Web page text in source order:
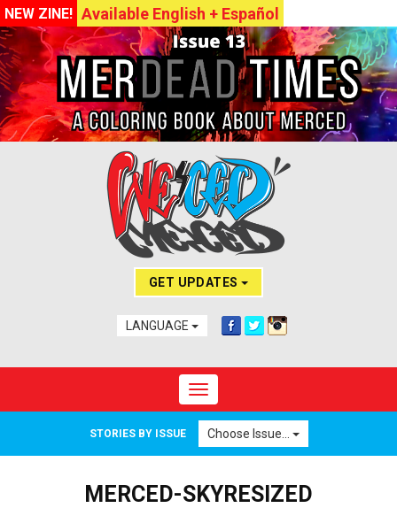
NEW ZINE! Available English + Español
GET UPDATES
LANGUAGE
Toggle navigation
STORIES BY ISSUE Choose Issue...
MERCED-SKYRESIZED